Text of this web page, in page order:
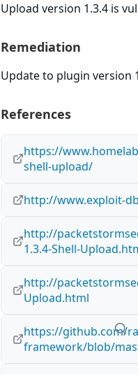
Upload version 1.3.4 is
Remediation
Update to plugin version
References
https://
shell-upload/
http://www.exploit-
http://
1.3.4-Shell-
http://
Upload.html
https://github.com/
framework/blob/